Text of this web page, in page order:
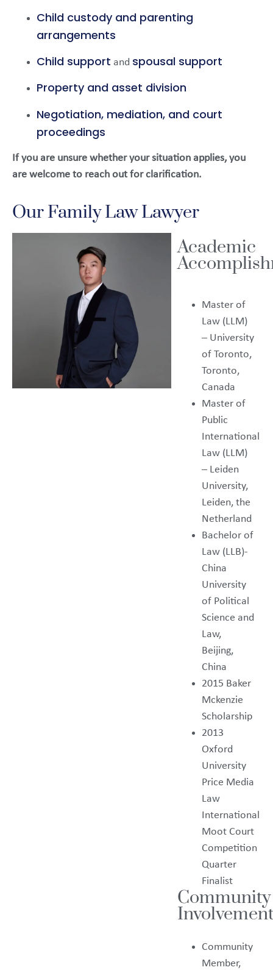
Child custody and parenting
arrangements
Child support and spousal support
Property and asset division
Negotiation, mediation, and court
proceedings
If you are unsure whether your situation applies, you
are welcome to reach out for clarification.
Our Family Law Lawyer
Academic
Master of
Law (LLM)
– University
of Toronto,
Toronto,
Canada
Master of
Public
International
Law (LLM)
– Leiden
University,
Leiden, the
Netherland
Bachelor of
Law (LLB)-
China
University
of Political
Science and
Law,
Beijing,
China
2015 Baker
Mckenzie
Scholarship
2013
Oxford
University
Price Media
Law
International
Moot Court
Competition
Quarter
Finalist
Community
Community
Member,